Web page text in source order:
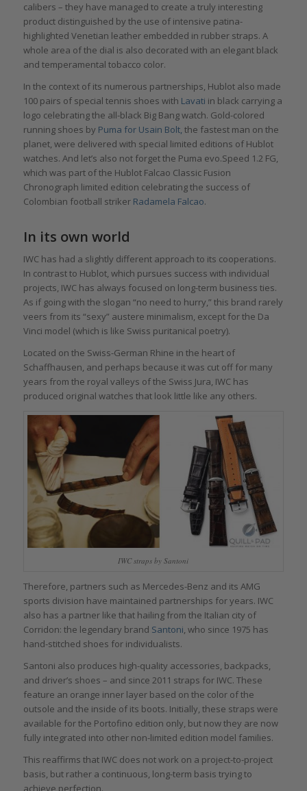
calibers – they have managed to create a truly interesting
product distinguished by the use of intensive patina-
highlighted Venetian leather embedded in rubber straps. A
whole area of the dial is also decorated with an elegant black
and temperamental tobacco color.
In the context of its numerous partnerships, Hublot also made
100 pairs of special tennis shoes with Lavati in black carrying a
logo celebrating the all-black Big Bang watch. Gold-colored
running shoes by Puma for Usain Bolt, the fastest man on the
planet, were delivered with special limited editions of Hublot
watches. And let’s also not forget the Puma evo.Speed 1.2 FG,
which was part of the Hublot Falcao Classic Fusion
Chronograph limited edition celebrating the success of
Colombian football striker Radamela Falcao.
In its own world
IWC has had a slightly different approach to its cooperations.
In contrast to Hublot, which pursues success with individual
projects, IWC has always focused on long-term business ties.
As if going with the slogan “no need to hurry,” this brand rarely
veers from its “sexy” austere minimalism, except for the Da
Vinci model (which is like Swiss puritanical poetry).
Located on the Swiss-German Rhine in the heart of
Schaffhausen, and perhaps because it was cut off for many
years from the royal valleys of the Swiss Jura, IWC has
produced original watches that look little like any others.
IWC straps by Santoni
Therefore, partners such as Mercedes-Benz and its AMG
sports division have maintained partnerships for years. IWC
also has a partner like that hailing from the Italian city of
Corridon: the legendary brand Santoni, who since 1975 has
hand-stitched shoes for individualists.
Santoni also produces high-quality accessories, backpacks,
and driver’s shoes – and since 2011 straps for IWC. These
feature an orange inner layer based on the color of the
outsole and the inside of its boots. Initially, these straps were
available for the Portofino edition only, but now they are now
fully integrated into other non-limited edition model families.
This reaffirms that IWC does not work on a project-to-project
basis, but rather a continuous, long-term basis trying to
achieve perfection.